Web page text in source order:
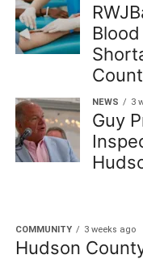
NEWS 3
Guy
COMMUNITY 3 weeks ago
Hudson